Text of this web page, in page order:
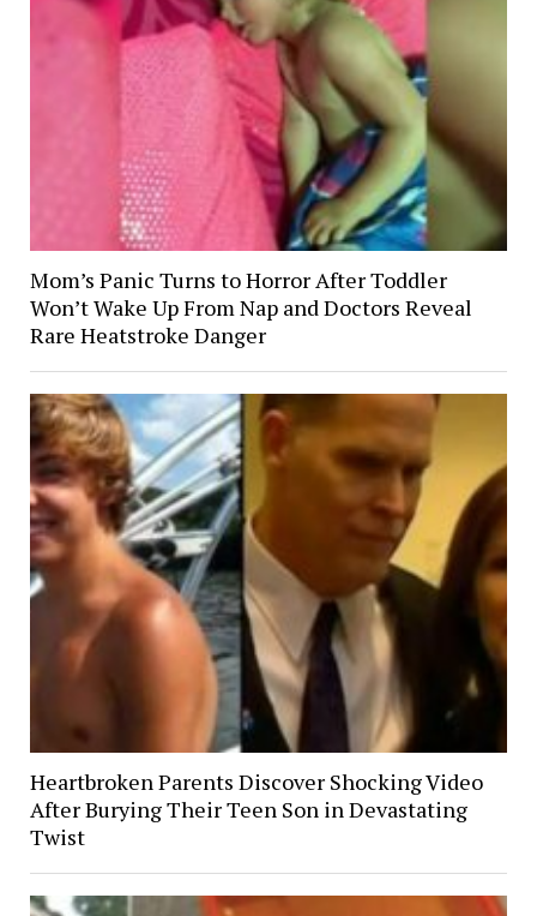
Mom’s Panic Turns to Horror After Toddler
Won’t Wake Up From Nap and Doctors Reveal
Rare Heatstroke Danger
Heartbroken Parents Discover Shocking Video
After Burying Their Teen Son in Devastating
Twist